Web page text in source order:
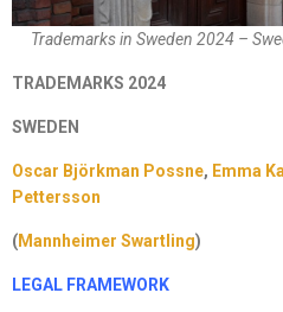
Trademarks in Sweden 2024 –
TRADEMARKS 2024
SWEDEN
Oscar Björkman Possne, Emma
Pettersson
(Mannheimer Swartling)
LEGAL FRAMEWORK